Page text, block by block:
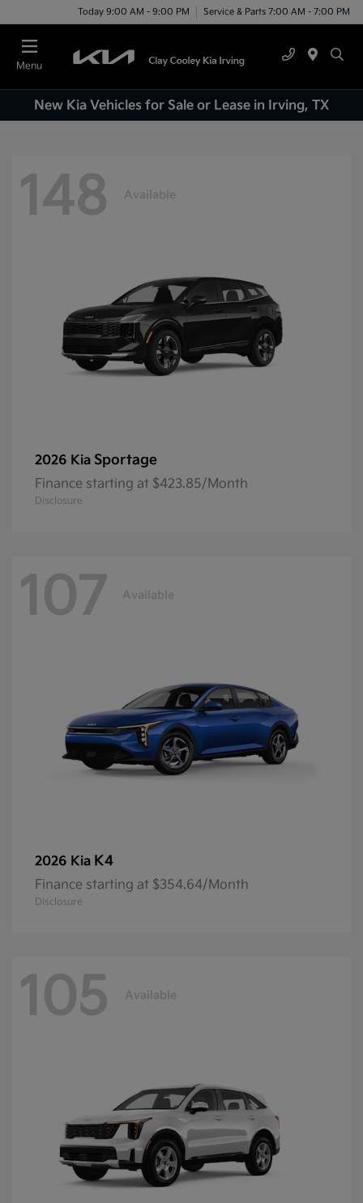
Today 9:00 AM - 9:00 PM Service & Parts 7:00 AM - 7:00 PM
Menu
New Kia Vehicles for Sale or Lease in Irving, TX
148 Available
2026 Kia Sportage
Finance starting at $423.85/Month
Disclosure
107 Available
2026 Kia K4
Finance starting at $354.64/Month
Disclosure
105 Available